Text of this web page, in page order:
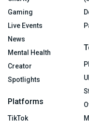
Gaming
Live Events
News
Mental Health
Creator
Spotlights
Platforms
TikTok